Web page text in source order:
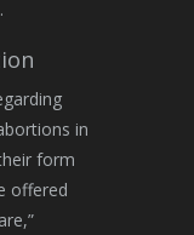
in
form
offered